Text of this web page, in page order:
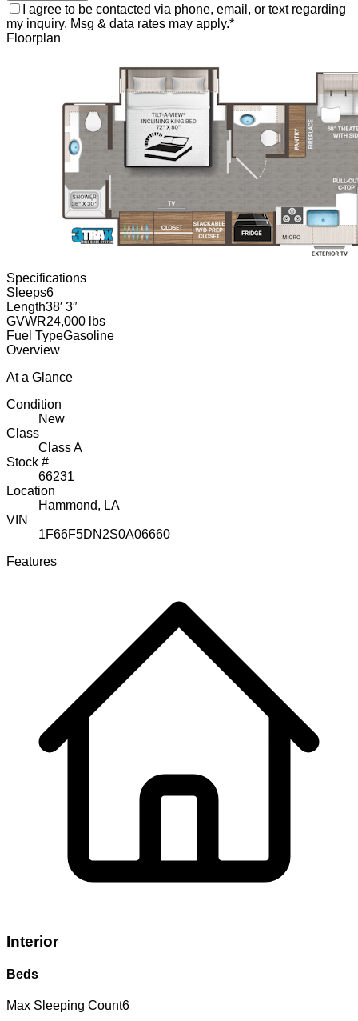
I agree to be contacted via phone, email, or text regarding
my inquiry. Msg & data rates may apply.*
Floorplan
Specifications
Sleeps6
Length38′ 3″
GVWR24,000 lbs
Fuel TypeGasoline
Overview
At a Glance
Condition
New
Class
Class A
Stock #
66231
Location
Hammond, LA
VIN
1F66F5DN2S0A06660
Features
Interior
Beds
Max Sleeping Count6